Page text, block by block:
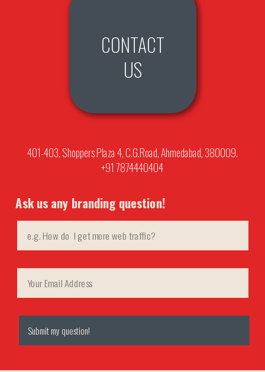
CONTACT
US
401-403, Shoppers Plaza 4, C.G.Road, Ahmedabad, 380009.
+91 7874440404
Ask us any branding question!